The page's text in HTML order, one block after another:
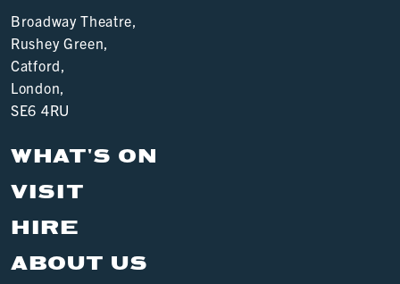
Broadway Theatre,
Rushey Green,
Catford,
London,
SE6 4RU
WHAT'S ON
VISIT
HIRE
ABOUT US